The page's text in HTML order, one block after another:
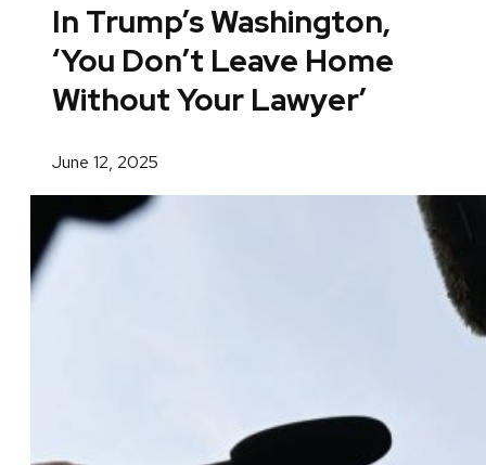
In Trump’s Washington,
‘You Don’t Leave Home
Without Your Lawyer’
June 12, 2025